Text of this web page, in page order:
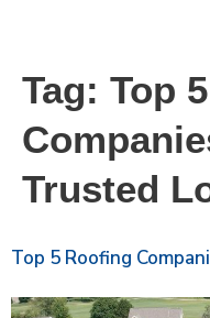
Tag: Top
Trusted
Top 5 Roofing